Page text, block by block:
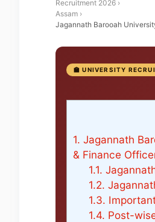
Recruitment 2026 ›
Assam ›
Jagannath Barooah
🏫 UNIVERSITY
1. Jagannath
& Finance
1.1.
1.2.
1.3.
1.4. Post-